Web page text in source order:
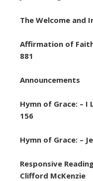
The Welcome and
Affirmation of
881
Announcements
Hymn of Grace: –
156
Hymn of Grace: –
Responsive
Clifford McKenzie